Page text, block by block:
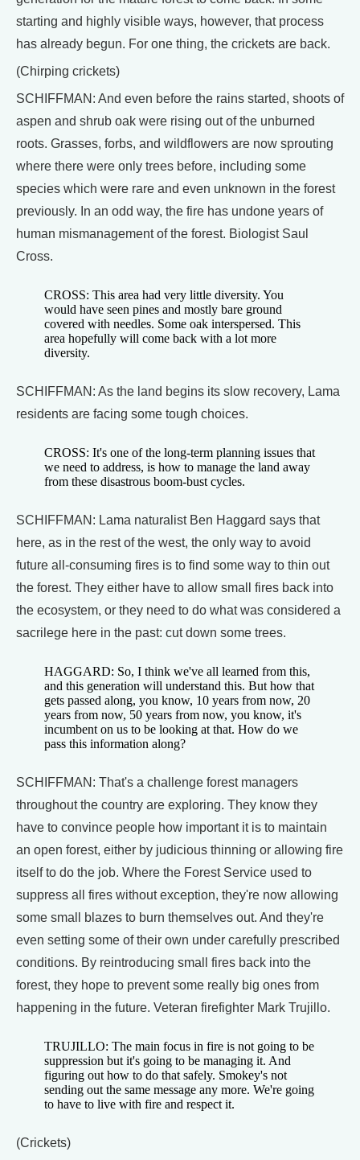
starting and highly visible ways, however, that process
has already begun. For one thing, the crickets are back.
(Chirping crickets)
SCHIFFMAN: And even before the rains started, shoots of
aspen and shrub oak were rising out of the unburned
roots. Grasses, forbs, and wildflowers are now sprouting
where there were only trees before, including some
species which were rare and even unknown in the forest
previously. In an odd way, the fire has undone years of
human mismanagement of the forest. Biologist Saul
Cross.
CROSS: This area had very little diversity. You
would have seen pines and mostly bare ground
covered with needles. Some oak interspersed. This
area hopefully will come back with a lot more
diversity.
SCHIFFMAN: As the land begins its slow recovery, Lama
residents are facing some tough choices.
CROSS: It's one of the long-term planning issues that
we need to address, is how to manage the land away
from these disastrous boom-bust cycles.
SCHIFFMAN: Lama naturalist Ben Haggard says that
here, as in the rest of the west, the only way to avoid
future all-consuming fires is to find some way to thin out
the forest. They either have to allow small fires back into
the ecosystem, or they need to do what was considered a
sacrilege here in the past: cut down some trees.
HAGGARD: So, I think we've all learned from this,
and this generation will understand this. But how that
gets passed along, you know, 10 years from now, 20
years from now, 50 years from now, you know, it's
incumbent on us to be looking at that. How do we
pass this information along?
SCHIFFMAN: That's a challenge forest managers
throughout the country are exploring. They know they
have to convince people how important it is to maintain
an open forest, either by judicious thinning or allowing fire
itself to do the job. Where the Forest Service used to
suppress all fires without exception, they're now allowing
some small blazes to burn themselves out. And they're
even setting some of their own under carefully prescribed
conditions. By reintroducing small fires back into the
forest, they hope to prevent some really big ones from
happening in the future. Veteran firefighter Mark Trujillo.
TRUJILLO: The main focus in fire is not going to be
suppression but it's going to be managing it. And
figuring out how to do that safely. Smokey's not
sending out the same message any more. We're going
to have to live with fire and respect it.
(Crickets)